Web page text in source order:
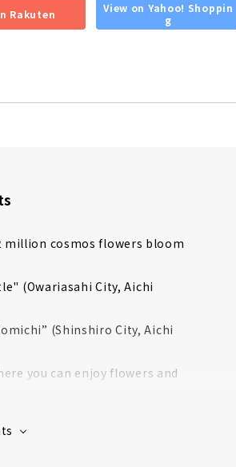
Rakuten
View on Yahoo! Shoppin
g
million cosmos flowers bloom
(Owariasahi City, Aichi
(Shinshiro City, Aichi
you can enjoy flowers and